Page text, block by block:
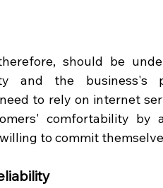
should be
and the business's
to rely on internet
comfortability
to commit